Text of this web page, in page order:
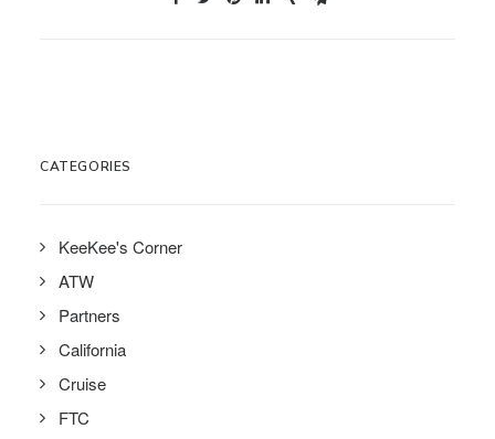
CATEGORIES
KeeKee's Corner
ATW
Partners
California
Cruise
FTC